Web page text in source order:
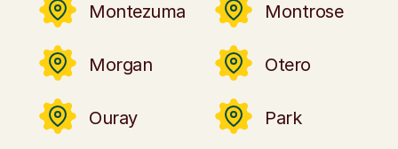
Montezuma Montrose
Morgan Otero
Ouray Park